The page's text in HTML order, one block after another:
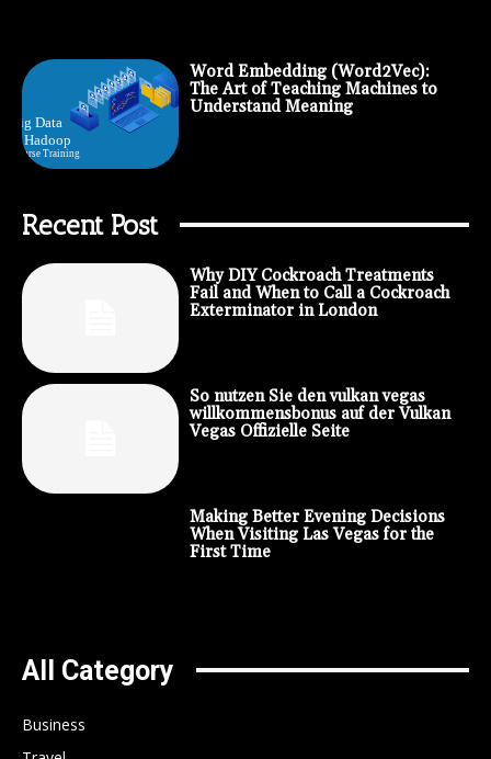
Word Embedding (Word2Vec):
The Art of Teaching Machines to
Understand Meaning
Recent Post
Why DIY Cockroach Treatments
Fail and When to Call a Cockroach
Exterminator in London
So nutzen Sie den vulkan vegas
willkommensbonus auf der Vulkan
Vegas Offizielle Seite
Making Better Evening Decisions
When Visiting Las Vegas for the
First Time
All Category
Business